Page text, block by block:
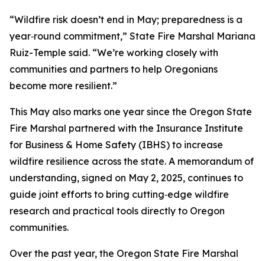
“Wildfire risk doesn’t end in May; preparedness is a
year‑round commitment,” State Fire Marshal Mariana
Ruiz-Temple said. “We’re working closely with
communities and partners to help Oregonians
become more resilient.”
This May also marks one year since the Oregon State
Fire Marshal partnered with the Insurance Institute
for Business & Home Safety (IBHS) to increase
wildfire resilience across the state. A memorandum of
understanding, signed on May 2, 2025, continues to
guide joint efforts to bring cutting‑edge wildfire
research and practical tools directly to Oregon
communities.
Over the past year, the Oregon State Fire Marshal